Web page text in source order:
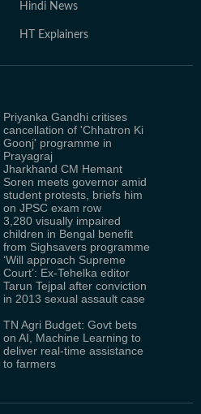
Hindi News
HT Explainers
Priyanka Gandhi critises
cancellation of 'Chhatron Ki
Goonj' programme in
Prayagraj
Jharkhand CM Hemant
Soren meets governor amid
student protests, briefs him
on JPSC exam row
3,280 visually impaired
children in Bengal benefit
from Sighsavers programme
‘Will approach Supreme
Court’: Ex-Tehelka editor
Tarun Tejpal after conviction
in 2013 sexual assault case
TN Agri Budget: Govt bets
on AI, Machine Learning to
deliver real-time assistance
to farmers